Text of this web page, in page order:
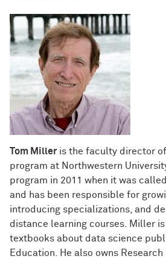
Tom Miller is the faculty director
program at Northwestern
program in 2011 when it was
and has been responsible for
introducing specializations, and
distance learning courses. Miller
textbooks about data science
Education. He also owns